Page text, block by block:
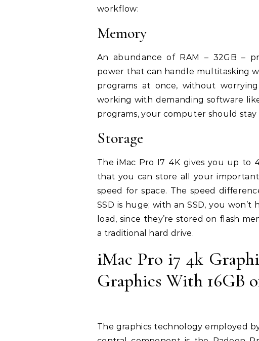
workflow:
Memory
An abundance of RAM – 32GB –
power that can handle multitasking
programs at once, without
working with demanding software
programs, your computer should stay
Storage
The iMac Pro I7 4K gives you up to
that you can store all your
speed for space. The speed
SSD is huge; with an SSD, you
load, since they’re stored on flash
a traditional hard drive.
iMac Pro i7 4k
Graphics With 16GB
The graphics technology employed